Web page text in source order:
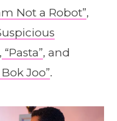
Not a Robot”,
, “Pasta”, and
Joo”.